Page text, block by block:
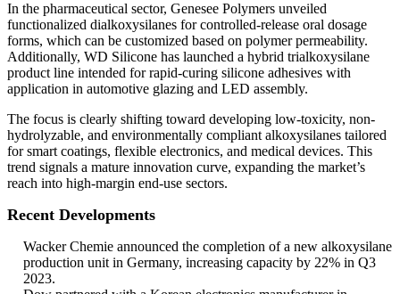
In the pharmaceutical sector, Genesee Polymers unveiled
functionalized dialkoxysilanes for controlled-release oral dosage
forms, which can be customized based on polymer permeability.
Additionally, WD Silicone has launched a hybrid trialkoxysilane
product line intended for rapid-curing silicone adhesives with
application in automotive glazing and LED assembly.
The focus is clearly shifting toward developing low-toxicity, non-
hydrolyzable, and environmentally compliant alkoxysilanes tailored
for smart coatings, flexible electronics, and medical devices. This
trend signals a mature innovation curve, expanding the market’s
reach into high-margin end-use sectors.
Recent Developments
Wacker Chemie announced the completion of a new alkoxysilane
production unit in Germany, increasing capacity by 22% in Q3
2023.